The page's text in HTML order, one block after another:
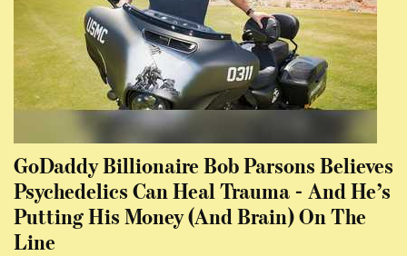
GoDaddy Billionaire Bob Parsons Believes
Psychedelics Can Heal Trauma - And He’s
Putting His Money (And Brain) On The
Line